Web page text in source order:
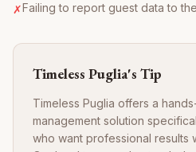
✗Failing to report guest data to
Timeless Puglia's Tip
Timeless Puglia offers a
management solution
who want professional results